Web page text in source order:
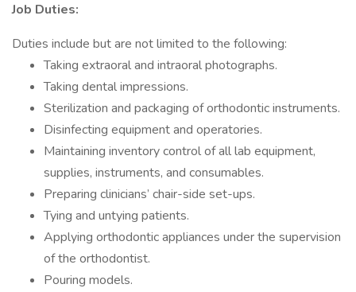
Job Duties:
Duties include but are not limited to the following:
Taking extraoral and intraoral photographs.
Taking dental impressions.
Sterilization and packaging of orthodontic instruments.
Disinfecting equipment and operatories.
Maintaining inventory control of all lab equipment,
supplies, instruments, and consumables.
Preparing clinicians’ chair-side set-ups.
Tying and untying patients.
Applying orthodontic appliances under the supervision
of the orthodontist.
Pouring models.